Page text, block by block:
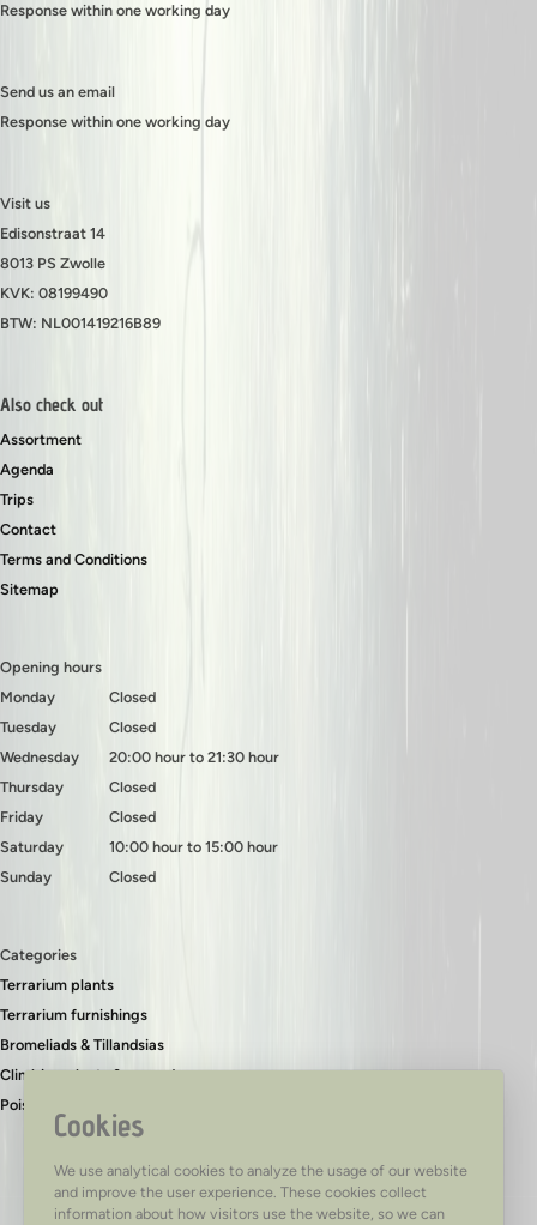
Cookies
We use analytical cookies to analyze the usage of our website
and improve the user experience. These cookies collect
information about how visitors use the website, so we can
Response within one working day
Send us an email
Response within one working day
Visit us
Edisonstraat 14
8013 PS Zwolle
KVK: 08199490
BTW: NL001419216B89
Also check out
Assortment
Agenda
Trips
Contact
Terms and Conditions
Sitemap
Opening hours
Monday
Tuesday
Wednesday
Thursday
Friday
Saturday
Sunday
Closed
Closed
20:00 hour to 21:30 hour
Closed
Closed
10:00 hour to 15:00 hour
Closed
Categories
Terrarium plants
Terrarium furnishings
Bromeliads & Tillandsias
Climbing plants & ground covers
Poison dart frogs